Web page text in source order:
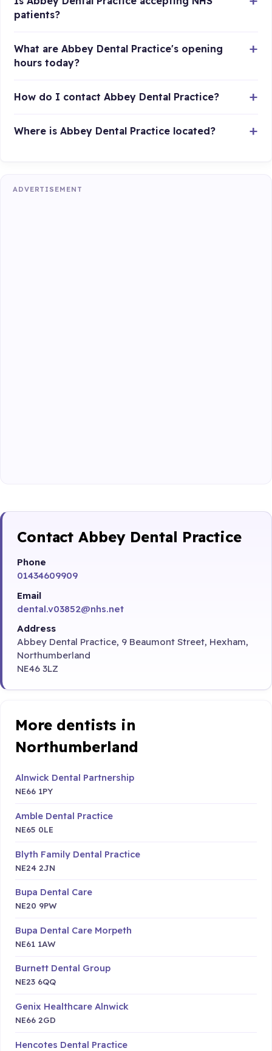
patients?
What are Abbey Dental Practice's opening
hours today?
How do I contact Abbey Dental Practice?
Where is Abbey Dental Practice located?
ADVERTISEMENT
Contact Abbey Dental Practice
Phone
01434609909
Email
dental.v03852@nhs.net
Address
Abbey Dental Practice, 9 Beaumont Street, Hexham,
Northumberland
NE46 3LZ
More dentists in
Northumberland
Alnwick Dental Partnership
NE66 1PY
Amble Dental Practice
NE65 0LE
Blyth Family Dental Practice
NE24 2JN
Bupa Dental Care
NE20 9PW
Bupa Dental Care Morpeth
NE61 1AW
Burnett Dental Group
NE23 6QQ
Genix Healthcare Alnwick
NE66 2GD
Hencotes Dental Practice